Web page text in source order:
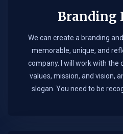
Branding
We can create a branding
memorable, unique, and
company. I will work with the
values, mission, and vision,
slogan. You need to be